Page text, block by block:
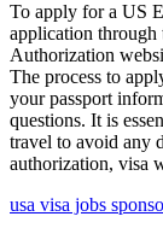
To apply for a US
application
Authorization
The process to
your passport
questions. It is
travel to avoid any
authorization, visa
usa visa jobs